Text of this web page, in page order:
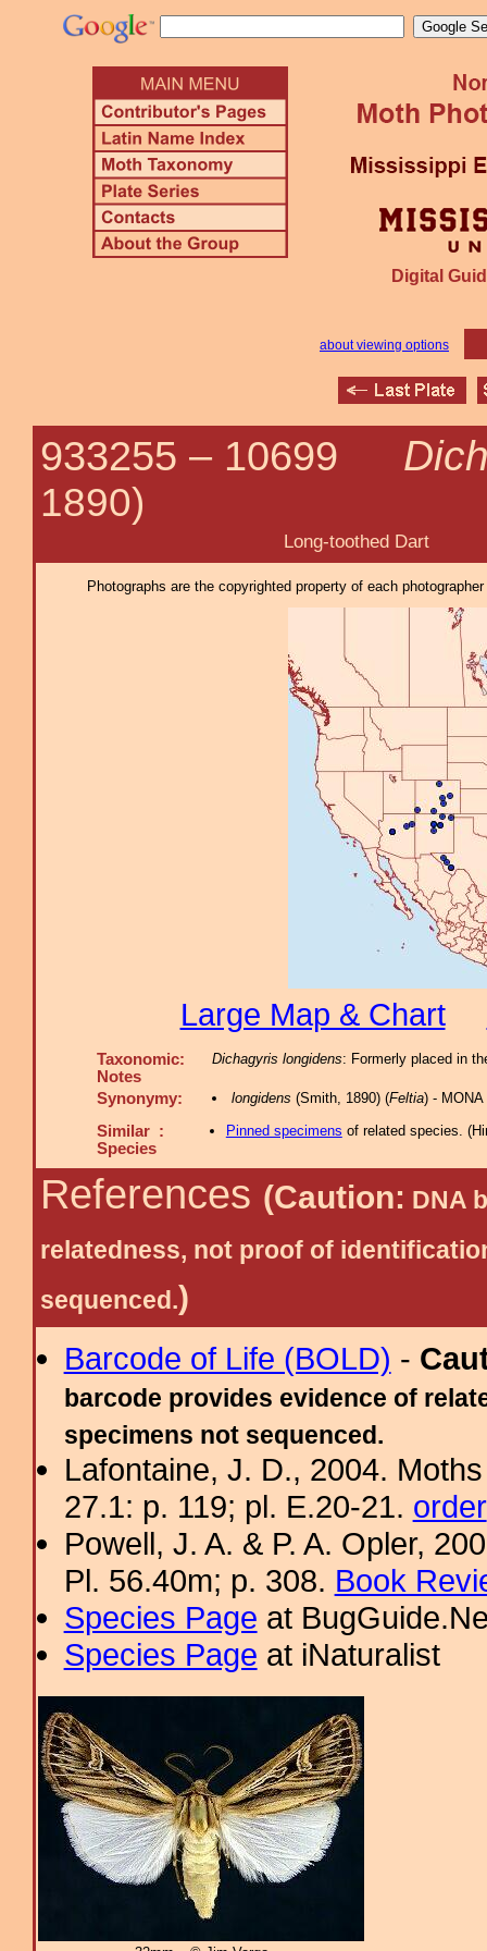
Digital
about viewing options
933255 – 10699
1890)
Long-toothed Dart
Photographs are the copyrighted property of each
Large Map & Chart
Taxonomic:
Notes
Dichagyris longidens: Formerly placed in
Synonymy: longidens (Smith, 1890) (Feltia) - MONA
Similar :
Species
Pinned specimens of related species. (
References (Caution: DNA
relatedness, not proof of
sequenced.)
Barcode of Life (BOLD) -
barcode provides evidence of
specimens not sequenced.
Lafontaine, J. D., 2004.
27.1: p. 119; pl. E.20-21. order
Powell, J. A. & P. A. Opler,
Pl. 56.40m; p. 308. Book
Species Page at
Species Page at iNaturalist